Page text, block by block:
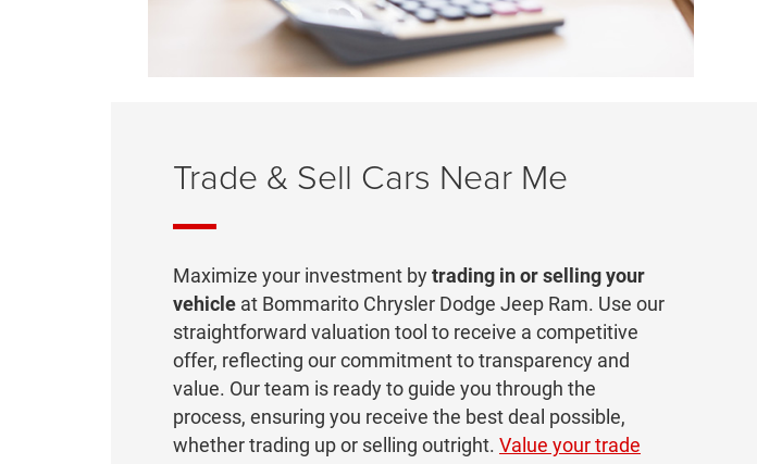
Trade & Sell Cars Near Me
Maximize your investment bytrading in or selling your
vehicle at Bommarito Chrysler Dodge Jeep Ram. Use our
straightforward valuation tool to receive a competitive
offer, reflecting our commitment to transparency and
value. Our team is ready to guide you through the
process, ensuring you receive the best deal possible,
whether trading up or selling outright. Value your trade